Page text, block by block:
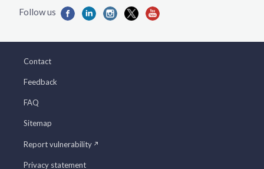
Contact
Feedback
FAQ
Sitemap
Report vulnerability
Privacy statement